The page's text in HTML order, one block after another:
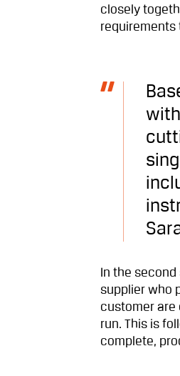
closely
requirements
In the
supplier who
customer are
run. This is
complete,